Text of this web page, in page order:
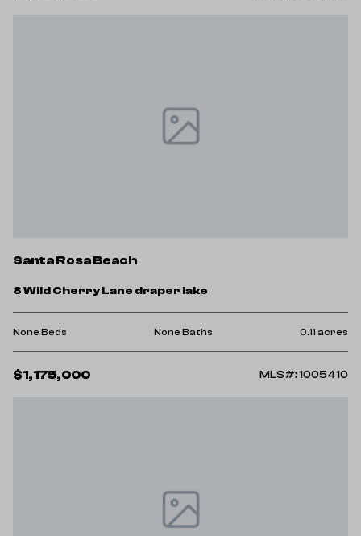
Santa Rosa Beach
8 Wild Cherry Lane draper lake
None Beds None Baths 0.11 acres
$1,175,000 MLS#: 1005410